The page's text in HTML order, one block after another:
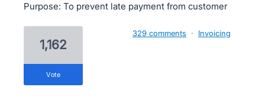
Purpose: To prevent late payment from customer
1,162
vote
329 comments · Invoicing